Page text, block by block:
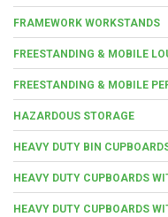
FRAMEWORK WORKSTANDS
FREESTANDING & MOBILE
FREESTANDING & MOBILE
HAZARDOUS STORAGE
HEAVY DUTY BIN
HEAVY DUTY CUPBOARDS
HEAVY DUTY CUPBOARDS